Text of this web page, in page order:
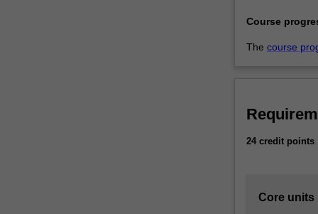
as
For
the
More
Course
The course
24 credit points
Core units